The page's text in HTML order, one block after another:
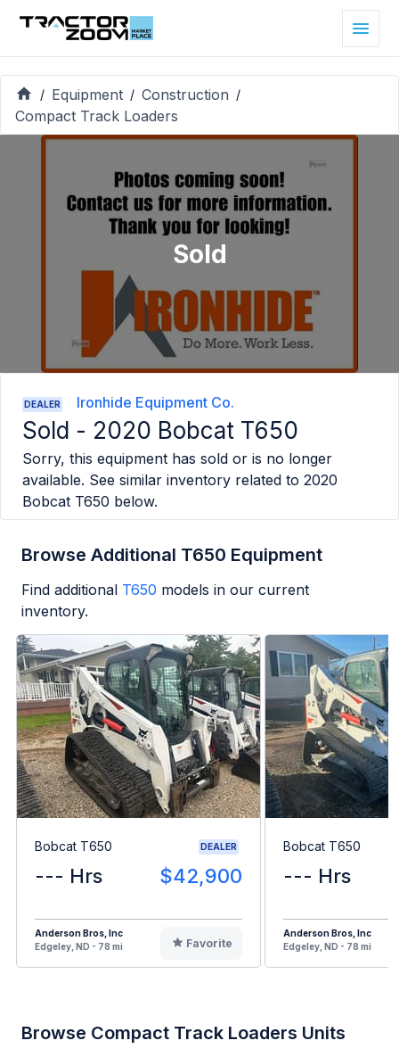
/ Equipment / Construction /
Compact Track Loaders
Sold
DEALER Ironhide Equipment Co.
Sold - 2020 Bobcat T650
Sorry, this equipment has sold or is no longer
available. See similar inventory related to 2020
Bobcat T650 below.
Browse Additional T650 Equipment
Find additional T650 models in our current
inventory.
Bobcat T650 DEALER
--- Hrs $42,900
Anderson Bros, Inc
Edgeley, ND - 78 mi
Favorite
Bobcat T650
--- Hrs
Anderson Bros, Inc
Edgeley, ND - 78 mi
Browse Compact Track Loaders Units